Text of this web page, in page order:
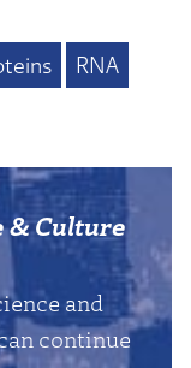
RNA
& Culture
and
continue